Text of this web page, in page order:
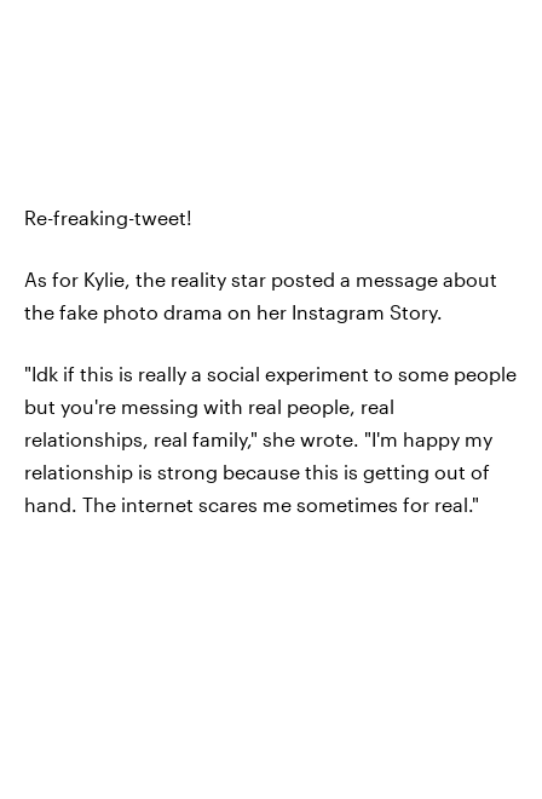
Re-freaking-tweet!
As for Kylie, the reality star posted a message about
the fake photo drama on her Instagram Story.
"Idk if this is really a social experiment to some people
but you're messing with real people, real
relationships, real family," she wrote. "I'm happy my
relationship is strong because this is getting out of
hand. The internet scares me sometimes for real."